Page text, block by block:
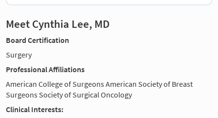
Meet Cynthia Lee, MD
Board Certification
Surgery
Professional Affiliations
American College of Surgeons American Society of Breast
Surgeons Society of Surgical Oncology
Clinical Interests: